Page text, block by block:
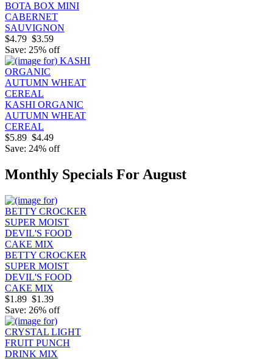
BOTA BOX MINI
CABERNET
SAUVIGNON
$4.79 $3.59
Save: 25% off
KASHI ORGANIC
AUTUMN WHEAT
CEREAL
$5.89 $4.49
Save: 24% off
Monthly Specials For August
BETTY CROCKER
SUPER MOIST
DEVIL'S FOOD
CAKE MIX
$1.89 $1.39
Save: 26% off